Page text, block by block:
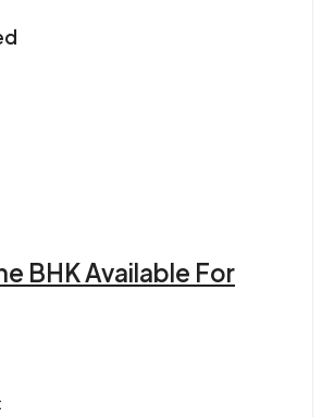
BHK Available For